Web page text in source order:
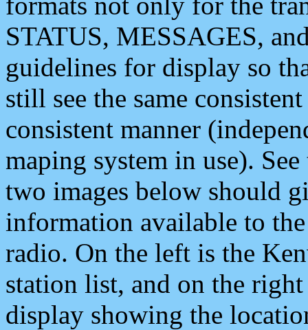
STATUS, MESSAGES,
guidelines for display so
still see the same
consistent manner
maping system in use).
two images below should
information available to
radio. On the left is the
station list, and on the
display showing the